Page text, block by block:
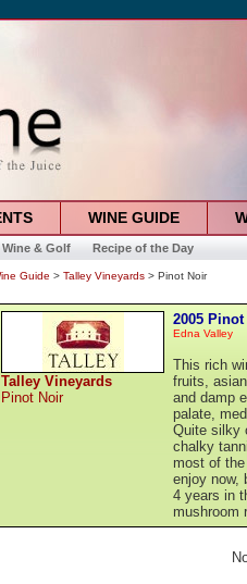
WINE GUIDE
Wine & Golf Recipe of the Day
Guide > Talley Vineyards > Pinot Noir
Talley Vineyards
Pinot Noir
2005
Edna Valley
This rich
fruits,
and damp
palate,
Quite silky
chalky
most of
enjoy now,
4 years in
mushroom